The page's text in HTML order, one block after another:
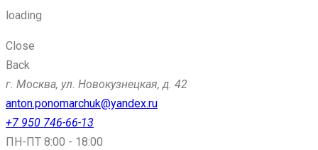
loading
Close
Back
г. Москва, ул. Новокузнецкая, д. 42
anton.ponomarchuk@yandex.ru
+7 950 746-66-13
ПН-ПТ 8:00 - 18:00